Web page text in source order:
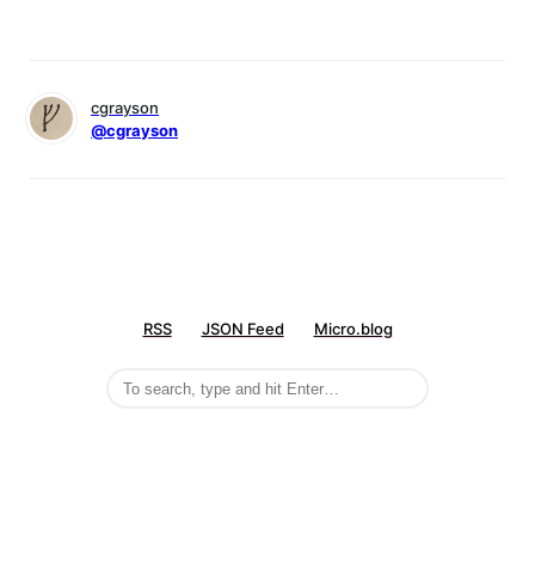
cgrayson
@cgrayson
RSS JSON Feed Micro.blog